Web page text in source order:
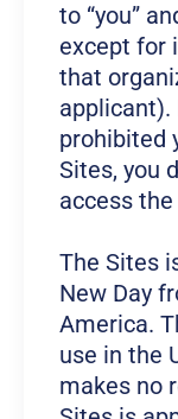
to “you”
except for
that
applicant).
prohibited
Sites, you
access
The Sites
New Day
America.
use in the
makes no